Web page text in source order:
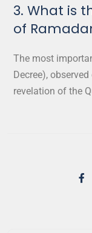
3. What is
of
The most
Decree),
revelation of the